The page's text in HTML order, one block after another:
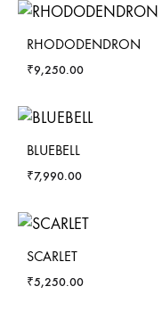
RHODODENDRON
₹9,250.00
BLUEBELL
₹7,990.00
SCARLET
₹5,250.00